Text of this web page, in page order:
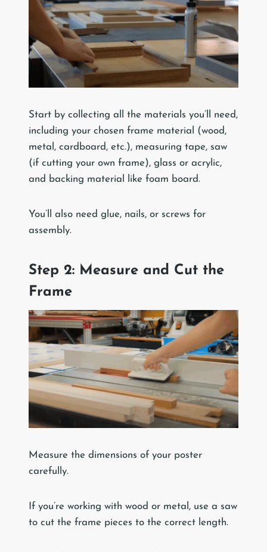
Start by collecting all the materials you’ll need,
including your chosen frame material (wood,
metal, cardboard, etc.), measuring tape, saw
(if cutting your own frame), glass or acrylic,
and backing material like foam board.
You’ll also need glue, nails, or screws for
assembly.
Step 2: Measure and Cut the
Frame
Measure the dimensions of your poster
carefully.
If you’re working with wood or metal, use a saw
to cut the frame pieces to the correct length.